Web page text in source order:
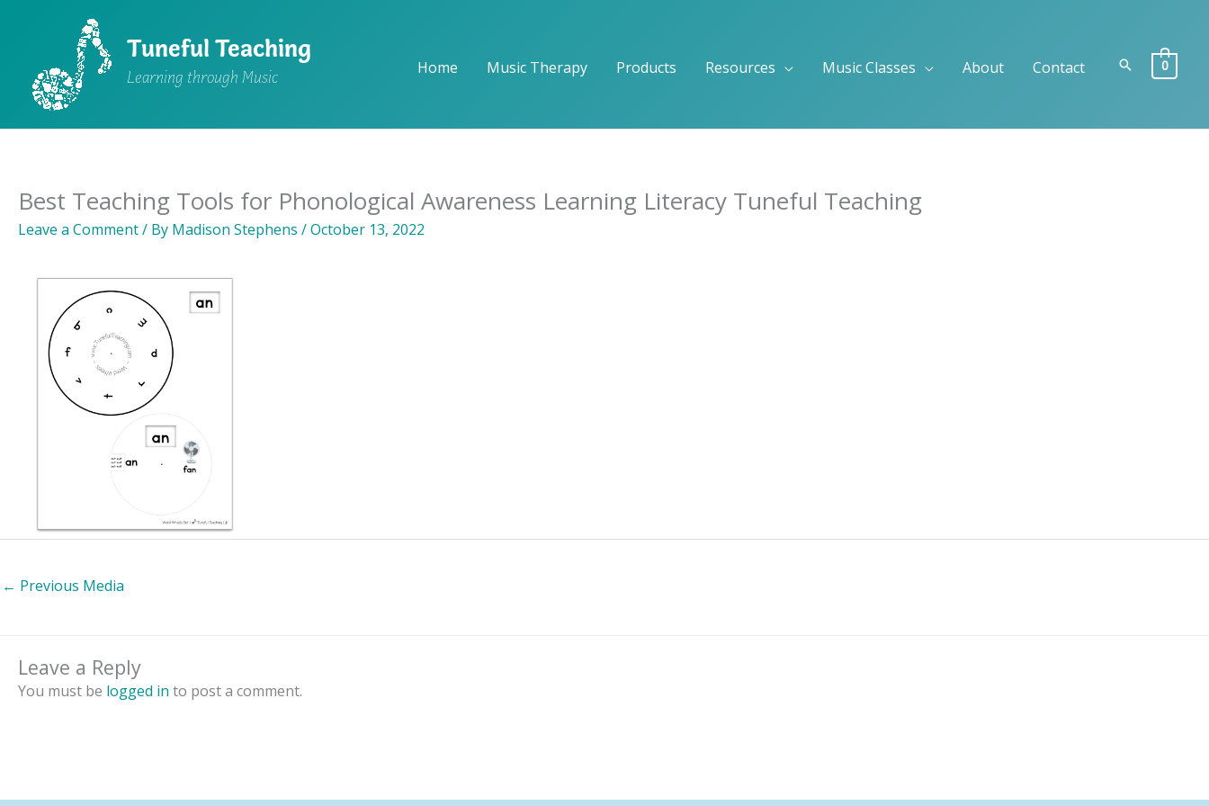
Tuneful Teaching
Learning through Music
Home Music Therapy Products Resources Music Classes About Contact Search
0
Best Teaching Tools for Phonological Awareness Learning Literacy Tuneful Teaching
Leave a Comment/ By Madison Stephens /October 13, 2022
← Previous Media
Leave a Reply
You must be logged in to post a comment.